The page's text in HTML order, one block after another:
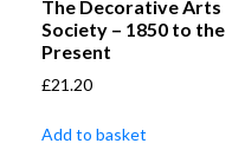
The Decorative Arts
Society – 1850 to the
Present
£21.20
Add to basket